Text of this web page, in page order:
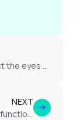
What diabetes complications affect the eyes or vision?
NEXT
How often should urine flow or bladder function be reassessed?